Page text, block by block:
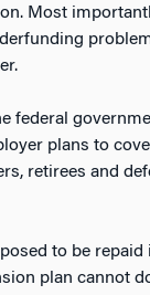
Most
federal
plans to
retirees and
to be
plan cannot